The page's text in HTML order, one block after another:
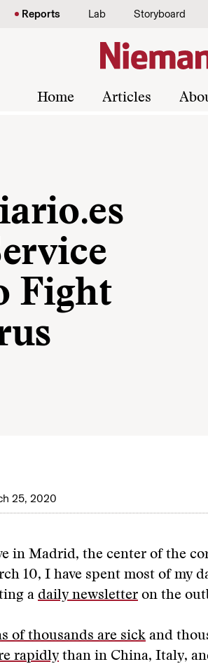
Reports Lab Storyboard
Home Articles
Fight
25, 2020
in Madrid, the center of the
10, I have spent most of my
a daily newsletter on the
of thousands are sick and
rapidly than in China, Italy,